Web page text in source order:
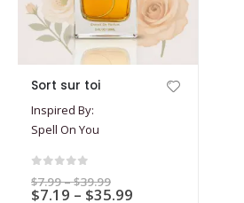
product
has
multiple
variants.
options
Sort sur toi
Inspired By:
Spell On You
$7.99–$39.99Price
range:
$7.19 – $35.99